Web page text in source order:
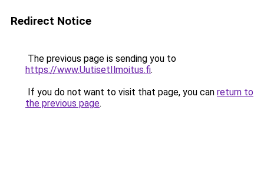
Redirect Notice
The previous page is sending you to
https://www.UutisetIlmoitus.fi.
If you do not want to visit that page, you can return to
the previous page.